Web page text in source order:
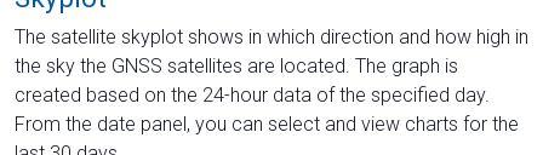
The satellite skyplot shows in which direction and how high in
the sky the GNSS satellites are located. The graph is
created based on the 24-hour data of the specified day.
From the date panel, you can select and view charts for the